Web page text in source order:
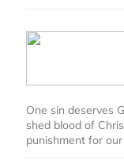
One sin deserves
shed blood of
punishment for